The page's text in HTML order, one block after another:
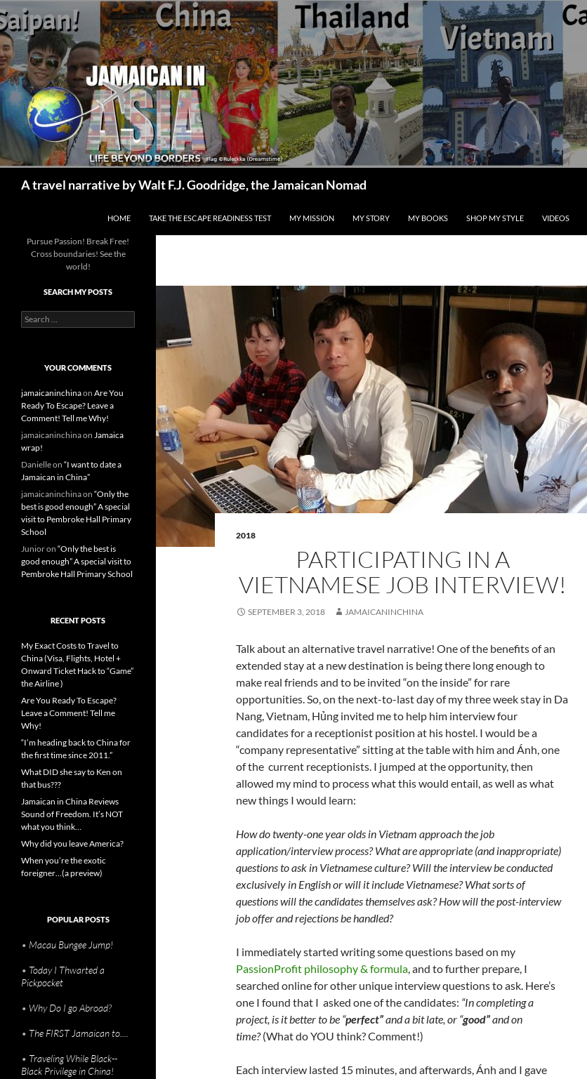
Skip
to
content
A travel narrative by Walt F.J. Goodridge, the Jamaican Nomad
HOME TAKE THE ESCAPE READINESS TEST MY MISSION MY STORY MY BOOKS SHOP MY STYLE VIDEOS
2018
PARTICIPATING IN A
VIETNAMESE JOB INTERVIEW!
SEPTEMBER 3, 2018 JAMAICANINCHINA
Talk about an alternative travel narrative! One of the benefits of an
extended stay at a new destination is being there long enough to
make real friends and to be invited “on the inside” for rare
opportunities. So, on the next-to-last day of my three week stay in Da
Nang, Vietnam, Hủng invited me to help him interview four
candidates for a receptionist position at his hostel. I would be a
“company representative” sitting at the table with him and Ánh, one
of the current receptionists. I jumped at the opportunity, then
allowed my mind to process what this would entail, as well as what
new things I would learn:
How do twenty-one year olds in Vietnam approach the job
application/interview process? What are appropriate (and inappropriate)
questions to ask in Vietnamese culture? Will the interview be conducted
exclusively in English or will it include Vietnamese? What sorts of
questions will the candidates themselves ask? How will the post-interview
job offer and rejections be handled?
I immediately started writing some questions based on my
PassionProfit philosophy & formula, and to further prepare, I
searched online for other unique interview questions to ask. Here’s
one I found that I asked one of the candidates: “In completing a
project, is it better to be “perfect”and a bit late, or “good”and on
time?(What do YOU think? Comment!)
Each interview lasted 15 minutes, and afterwards, Ánh and I gave
Pursue Passion! Break Free!
Cross boundaries! See the
world!
SEARCH MY POSTS
S
e
f
o
r
:
YOUR COMMENTS
jamaicaninchinaon Are You
Ready To Escape? Leave a
Comment! Tell me Why!
jamaicaninchinaon Jamaica
wrap!
Danielleon “I want to date a
Jamaican in China”
jamaicaninchinaon “Only the
best is good enough” A special
visit to Pembroke Hall Primary
School
Junioron “Only the best is
good enough” A special visit to
Pembroke Hall Primary School
RECENT POSTS
My Exact Costs to Travel to
China (Visa, Flights, Hotel +
Onward Ticket Hack to “Game”
the Airline )
Are You Ready To Escape?
Leave a Comment! Tell me
Why!
“I’m heading back to China for
the first time since 2011.”
What DID she say to Ken on
that bus???
Jamaican in China Reviews
Sound of Freedom. It’s NOT
what you think…
Why did you leave America?
When you’re the exotic
foreigner…(a preview)
POPULAR POSTS
• Macau Bungee Jump!
• Today I Thwarted a
Pickpocket
• Why Do I go Abroad?
• The FIRST Jamaican to....
• Traveling While Black--
Black Privilege in China!